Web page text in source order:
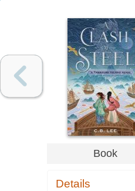
Book
Details